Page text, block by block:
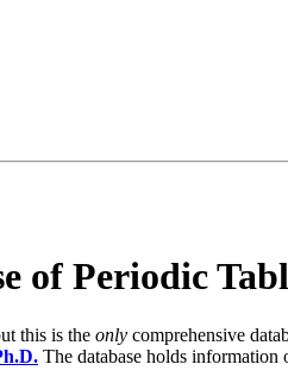
of Periodic
this is the only comprehensive
The database holds information